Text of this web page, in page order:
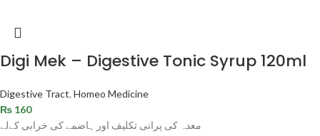
Digi Mek – Digestive Tonic Syrup 120ml
Digestive Tract, Homeo Medicine
₨ 160